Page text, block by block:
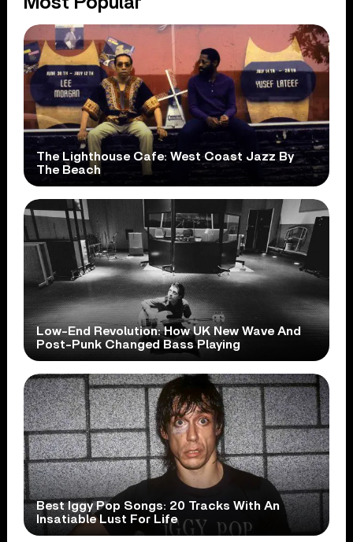
The Lighthouse Cafe: West Coast Jazz By
The Beach
Low-End Revolution: How UK New Wave And
Post-Punk Changed Bass Playing
Best Iggy Pop Songs: 20 Tracks With An
Insatiable Lust For Life